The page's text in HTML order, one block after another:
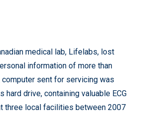
medical lab, Lifelabs, lost
information of more than
computer sent for servicing was
hard drive, containing valuable ECG
three local facilities between 2007